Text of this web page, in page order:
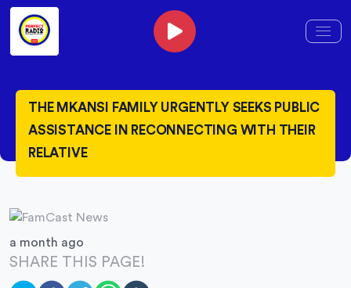
THE MKANSI FAMILY URGENTLY SEEKS PUBLIC
ASSISTANCE IN RECONNECTING WITH THEIR
RELATIVE
a month ago
SHARE THIS PAGE!